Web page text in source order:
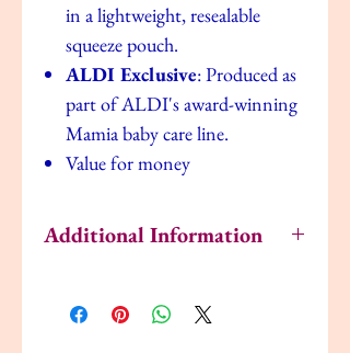
in a lightweight, resealable
squeeze pouch.
ALDI Exclusive: Produced as
part of ALDI's award-winning
Mamia baby care line.
Value for money
Additional Information
shake before serving to ensure the natural